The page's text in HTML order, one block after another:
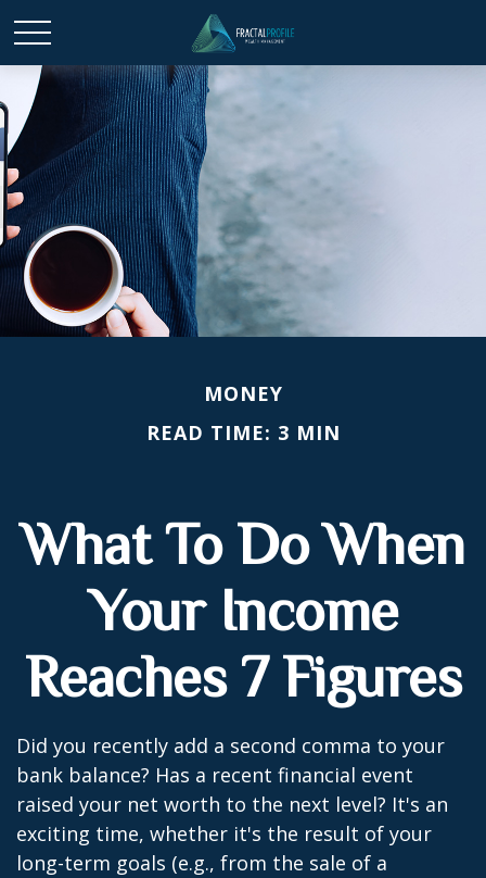
MONEY
READ TIME: 3 MIN
What To Do When
Your Income
Reaches 7 Figures
Did you recently add a second comma to your
bank balance? Has a recent financial event
raised your net worth to the next level? It's an
exciting time, whether it's the result of your
long-term goals (e.g., from the sale of a